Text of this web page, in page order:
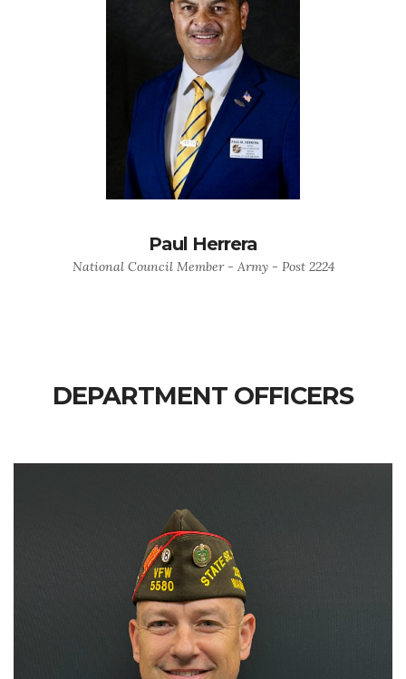
Paul Herrera
National Council Member - Army - Post 2224
DEPARTMENT OFFICERS